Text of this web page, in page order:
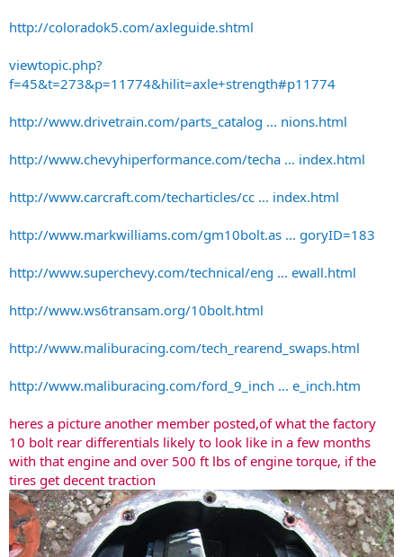
http://coloradok5.com/axleguide.shtml
viewtopic.php?
f=45&t=273&p=11774&hilit=axle+strength#p11774
http://www.drivetrain.com/parts_catalog ... nions.html
http://www.chevyhiperformance.com/techa ... index.html
http://www.carcraft.com/techarticles/cc ... index.html
http://www.markwilliams.com/gm10bolt.as ... goryID=183
http://www.superchevy.com/technical/eng ... ewall.html
http://www.ws6transam.org/10bolt.html
http://www.maliburacing.com/tech_rearend_swaps.html
http://www.maliburacing.com/ford_9_inch ... e_inch.htm
heres a picture another member posted,of what the factory
10 bolt rear differentials likely to look like in a few months
with that engine and over 500 ft lbs of engine torque, if the
tires get decent traction